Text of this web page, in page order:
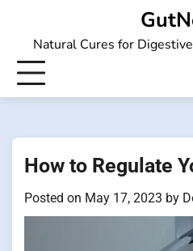
contentNatural Cures for
How to Regulate
Posted on May 17, 2023 by